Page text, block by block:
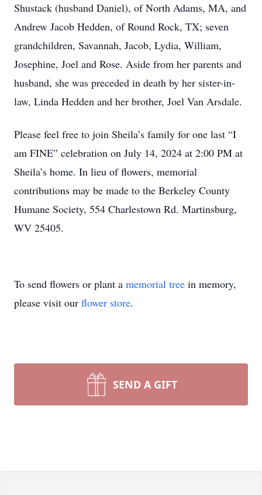
Shustack (husband Daniel), of North Adams, MA, and
Andrew Jacob Hedden, of Round Rock, TX; seven
grandchildren, Savannah, Jacob, Lydia, William,
Josephine, Joel and Rose. Aside from her parents and
husband, she was preceded in death by her sister-in-
law, Linda Hedden and her brother, Joel Van Arsdale.
Please feel free to join Sheila’s family for one last “I
am FINE” celebration on July 14, 2024 at 2:00 PM at
Sheila’s home. In lieu of flowers, memorial
contributions may be made to the Berkeley County
Humane Society, 554 Charlestown Rd. Martinsburg,
WV 25405.
To send flowers or plant a memorial tree in memory,
please visit our flower store.
SEND A GIFT